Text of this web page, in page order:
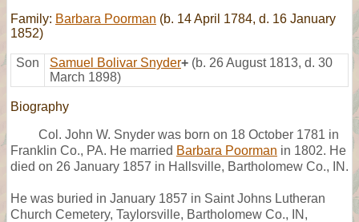
Family: Barbara Poorman (b. 14 April 1784, d. 16 January
1852)
Son Samuel Bolivar Snyder+ (b. 26 August 1813, d. 30
March 1898)
Biography
Col. John W. Snyder was born on 18 October 1781 in
Franklin Co., PA. He married Barbara Poorman in 1802. He
died on 26 January 1857 in Hallsville, Bartholomew Co., IN.
He was buried in January 1857 in Saint Johns Lutheran
Church Cemetery, Taylorsville, Bartholomew Co., IN,